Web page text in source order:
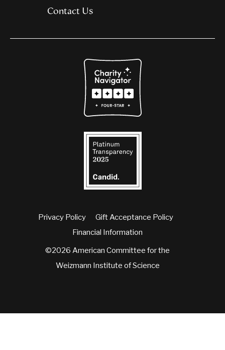
Contact Us
Privacy Policy
Gift Acceptance Policy
Financial Information
©2026 American Committee for the
Weizmann Institute of Science